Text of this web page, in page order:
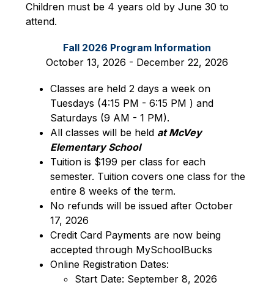
Children must be 4 years old by June 30 to
attend.
Fall 2026 Program Information
October 13, 2026 - December 22, 2026
Classes are held 2 days a week on
Tuesdays (4:15 PM - 6:15 PM ) and
Saturdays (9 AM - 1 PM).
All classes will be held at McVey
Elementary School
Tuition is $199 per class for each
semester. Tuition covers one class for the
entire 8 weeks of the term.
No refunds will be issued after October
17, 2026
Credit Card Payments are now being
accepted through MySchoolBucks
Online Registration Dates:
Start Date: September 8, 2026